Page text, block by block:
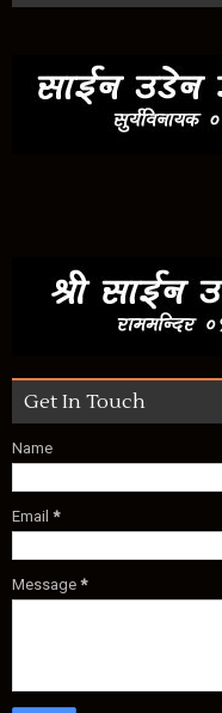
Get In Touch
Name
Email *
Message *